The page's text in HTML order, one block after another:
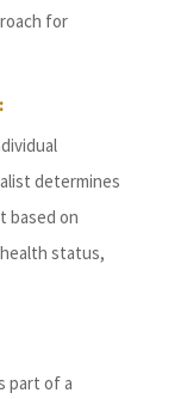
for
determines
based on
status,
part of a